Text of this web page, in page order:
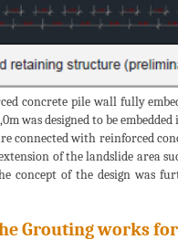
concrete pile wall fully
was designed to be
connected with reinforced
of the landslide area
concept of the design was
Grouting works